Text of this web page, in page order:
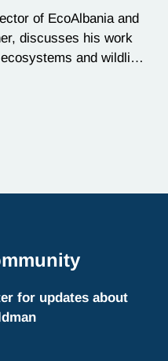
of EcoAlbania and
discusses his work
and wildlife
for updates about